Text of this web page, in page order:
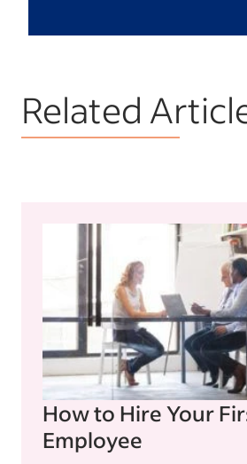
Related
How to Hire Your
Employee